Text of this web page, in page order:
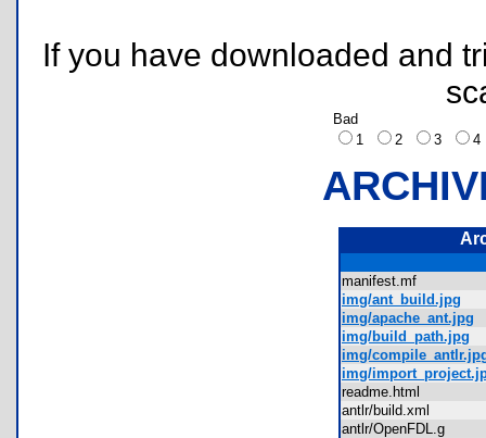
If you have downloaded and
Bad
1
2 3
manifest.mf
img/ant_build.jpg
img/apache_ant.jpg
img/build_path.jpg
img/
img/
readme.html
antlr/build.xml
antlr/OpenFDL.g